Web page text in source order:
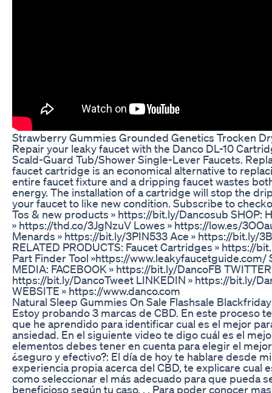
Strawberry Gummies Grounded Genetics Trocken
Repair your leaky faucet with the Danco DL-10
Scald-Guard Tub/Shower Single-Lever Faucets.
faucet cartridge is an economical alternative to
entire faucet fixture and a dripping faucet wastes
energy. The installation of a cartridge will stop the
your faucet to like new condition. Subscribe to
Tos & new products » https://bit.ly/Dancosub SHOP:
» https://thd.co/3JgNzuV Lowes » https://low.es/
Menards » https://bit.ly/3PIN533 Ace » https://bit.ly/
RELATED PRODUCTS: Faucet Cartridges » https://
Part Finder Tool »https://www.leakyfaucetguide.com/
MEDIA: FACEBOOK » https://bit.ly/DancoFB TWITTER
https://bit.ly/DancoTweet LINKEDIN » https://bit.ly/
WEBSITE » https://www.danco.com
Natural Sleep Gummies On Sale Flashsale Blackfriday
Estoy probando 3 marcas de CBD. En este proceso
que he aprendido para identificar cual es el mejor
ansiedad. En el siguiente video te digo cuál es el
elementos debes tener en cuenta para elegir el
¿seguro y efectivo?: El día de hoy te hablare desde mi
experiencia propia acerca del CBD, te explicare cual
como seleccionar el más adecuado para que pueda
beneficioso según tu caso. . . Para poder conocer